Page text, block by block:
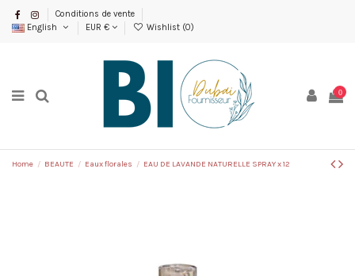
Conditions de vente
English
EUR € Wishlist (0)
0
Home BEAUTE Eaux florales EAU DE LAVANDE NATURELLE SPRAY x 12